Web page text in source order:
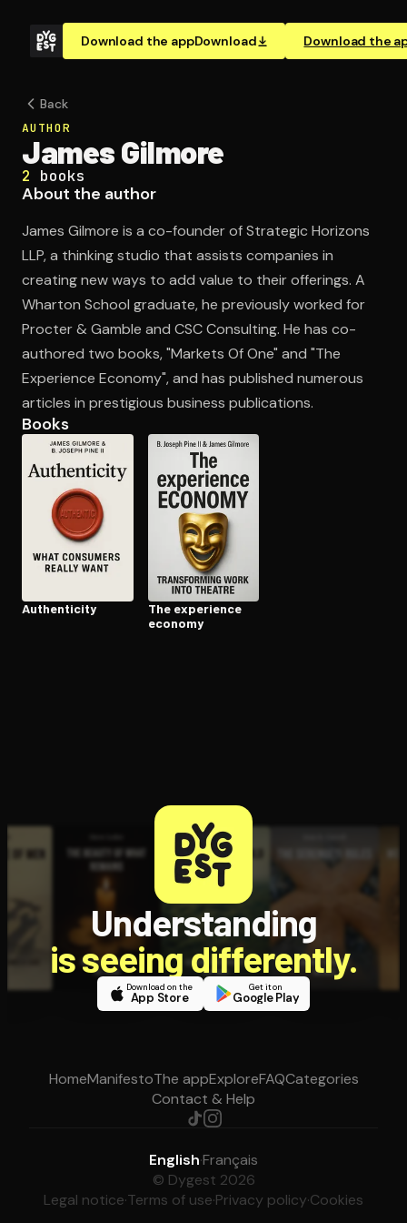
Download the appDownload Download the
Open the Camera app and point it at the code. Free to
Back
AUTHOR
James Gilmore
2 books
About the author
James Gilmore is a co-founder of Strategic Horizons
LLP, a thinking studio that assists companies in
creating new ways to add value to their offerings. A
Wharton School graduate, he previously worked for
Procter & Gamble and CSC Consulting. He has co-
authored two books, "Markets Of One" and "The
Experience Economy", and has published numerous
articles in prestigious business publications.
Books
Au­then­tic­i­ty
The experience
economy
Understanding
is seeing differently.
Download on the
App Store
Get it on
Google Play
HomeManifestoThe appExploreFAQCategories
Contact & Help
English·Français
© Dygest 2026
Legal notice·Terms of use·Privacy policy·Cookies